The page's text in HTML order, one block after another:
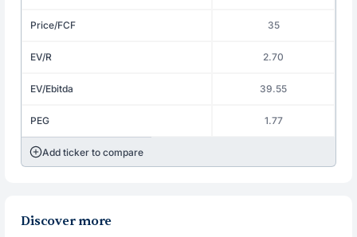
Price/FCF 35
EV/R 2.70
EV/Ebitda 39.55
PEG 1.77
Add ticker to compare
Discover more